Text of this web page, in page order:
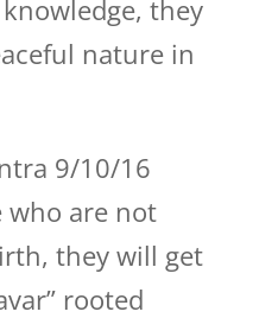
they
nature in
9/10/16
who are not
they will get
rooted